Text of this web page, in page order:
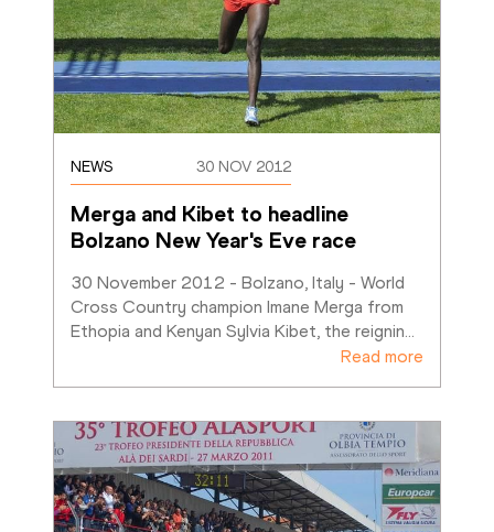
NEWS 30 NOV 2012
Merga and Kibet to headline
Bolzano New Year's Eve race
30 November 2012 - Bolzano, Italy - World
Cross Country champion Imane Merga from
Ethopia and Kenyan Sylvia Kibet, the reignin
Read more